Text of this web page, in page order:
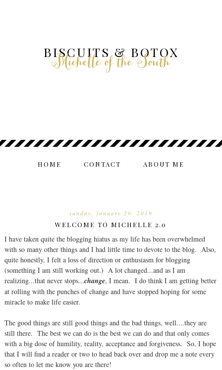
BISCUITS & BOTOX
Michelle of the South
HOME CONTACT ABOUT ME
sunday, january 20, 2019
WELCOME TO MICHELLE 2.0
I have taken quite the blogging hiatus as my life has been overwhelmed
with so many other things and I had little time to devote to the blog. Also,
quite honestly, I felt a loss of direction or enthusiasm for blogging
(something I am still working out.) A lot changed...and as I am
realizing...that never stops...change, I mean. I do think I am getting better
at rolling with the punches of change and have stopped hoping for some
miracle to make life easier.
The good things are still good things and the bad things, well....they are
still there. The best we can do is the best we can do and that only comes
with a big dose of humility, reality, acceptance and forgiveness. So, I hope
that I will find a reader or two to head back over and drop me a note every
so often to let me know you are there!